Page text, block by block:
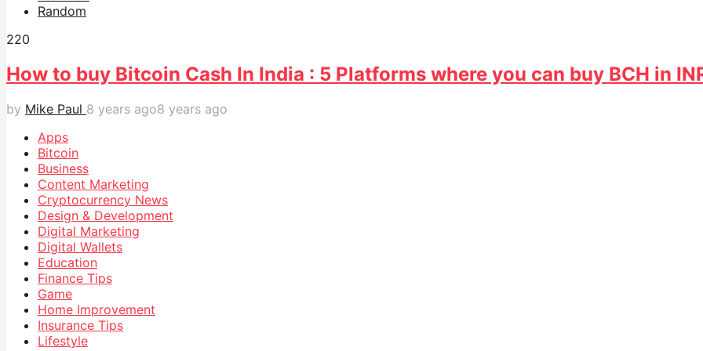
Random
220
How to buy Bitcoin Cash In India : 5 Platforms where you can buy BCH in
by Mike Paul 8 years ago8 years ago
Apps
Bitcoin
Business
Content Marketing
Cryptocurrency News
Design & Development
Digital Marketing
Digital Wallets
Education
Finance Tips
Game
Home Improvement
Insurance Tips
Lifestyle